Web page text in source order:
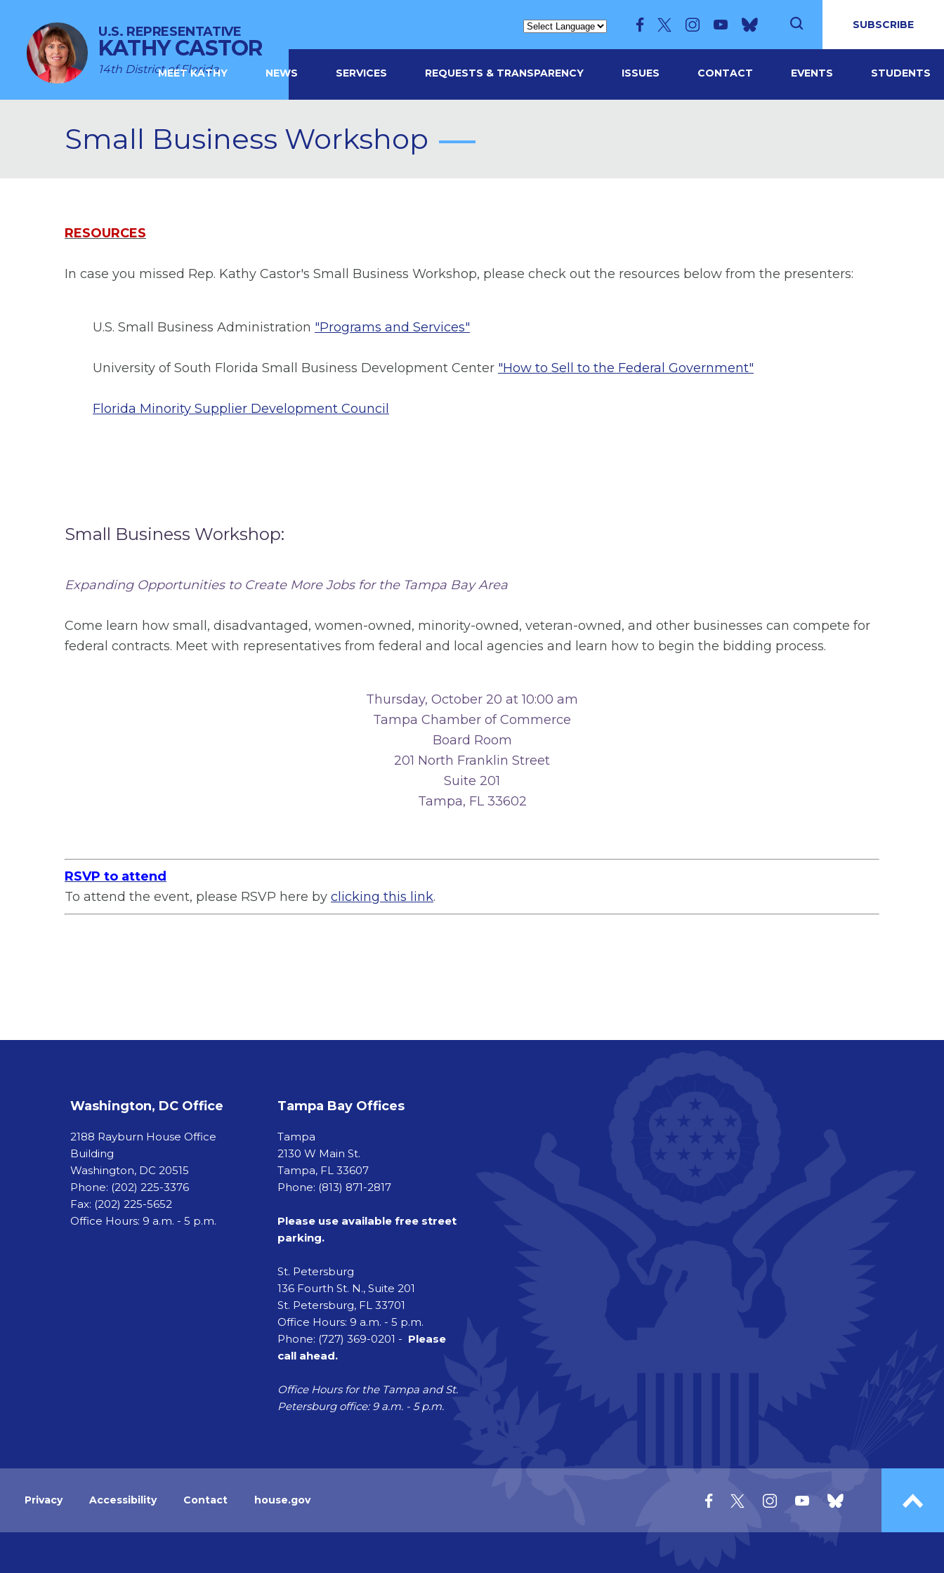
U.S. REPRESENTATIVE
KATHY CASTOR
14th District of Florida
SUBSCRIBE
MEET KATHY NEWS SERVICES REQUESTS & TRANSPARENCY ISSUES CONTACT EVENTS STUDENTS
Small Business Workshop
RESOURCES
In case you missed Rep. Kathy Castor's Small Business Workshop, please check out the resources below from the presenters:
U.S. Small Business Administration "Programs and Services"
University of South Florida Small Business Development Center "How to Sell to the Federal Government"
Florida Minority Supplier Development Council
Small Business Workshop:
Expanding Opportunities to Create More Jobs for the Tampa Bay Area
Come learn how small, disadvantaged, women-owned, minority-owned, veteran-owned, and other businesses can compete for
federal contracts. Meet with representatives from federal and local agencies and learn how to begin the bidding process.
Thursday, October 20 at 10:00 am
Tampa Chamber of Commerce
Board Room
201 North Franklin Street
Suite 201
Tampa, FL 33602
RSVP to attend
To attend the event, please RSVP here by clicking this link.
Washington, DC Office
2188 Rayburn House Office
Building
Washington, DC 20515
Phone: (202) 225-3376
Fax: (202) 225-5652
Office Hours: 9 a.m. - 5 p.m.
Tampa Bay Offices
Tampa
2130 W Main St.
Tampa, FL 33607
Phone: (813) 871-2817
Please use available free street
parking.
St. Petersburg
136 Fourth St. N., Suite 201
St. Petersburg, FL 33701
Office Hours: 9 a.m. - 5 p.m.
Phone: (727) 369-0201 - Please
call ahead.
Office Hours for the Tampa and St.
Petersburg office: 9 a.m. - 5 p.m.
Privacy Accessibility Contact house.gov